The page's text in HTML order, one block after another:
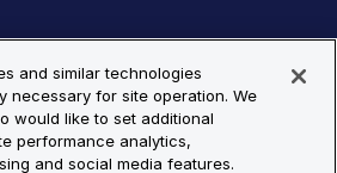
Policy
Site Map
and similar technologies
necessary for site operation. We
would like to set additional
performance analytics,
and social media features.